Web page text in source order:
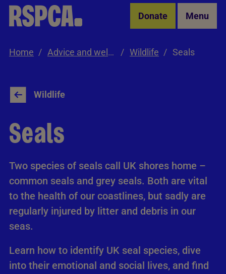
Skip to Main Content Donate Menu
Home Advice and welfare Wildlife Seals
Wildlife
Seals
Two species of seals call UK shores home –
common seals and grey seals. Both are vital
to the health of our coastlines, but sadly are
regularly injured by litter and debris in our
seas.
Learn how to identify UK seal species, dive
into their emotional and social lives, and find